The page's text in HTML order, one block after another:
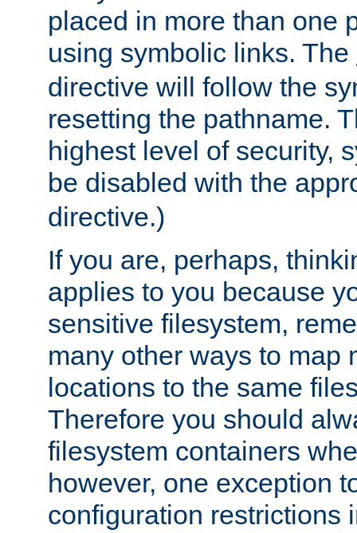
placed in more than one
using symbolic links. The
directive will follow the
resetting the pathname.
highest level of security,
be disabled with the
directive.)
If you are, perhaps,
applies to you because
sensitive filesystem,
many other ways to map
locations to the same
Therefore you should
filesystem containers
however, one exception
configuration restrictions